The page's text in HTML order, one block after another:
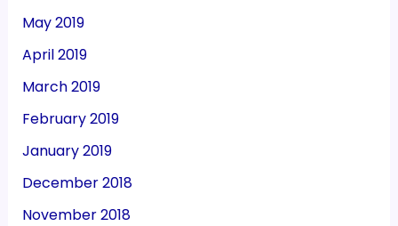
May 2019
April 2019
March 2019
February 2019
January 2019
December 2018
November 2018